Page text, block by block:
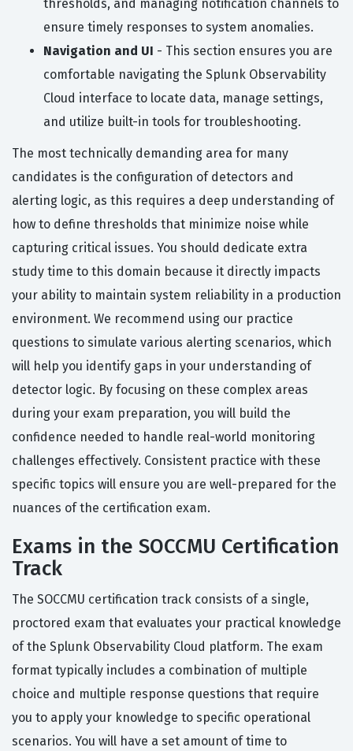
thresholds, and managing notification channels to
ensure timely responses to system anomalies.
Navigation and UI - This section ensures you are
comfortable navigating the Splunk Observability
Cloud interface to locate data, manage settings,
and utilize built-in tools for troubleshooting.
The most technically demanding area for many
candidates is the configuration of detectors and
alerting logic, as this requires a deep understanding of
how to define thresholds that minimize noise while
capturing critical issues. You should dedicate extra
study time to this domain because it directly impacts
your ability to maintain system reliability in a production
environment. We recommend using our practice
questions to simulate various alerting scenarios, which
will help you identify gaps in your understanding of
detector logic. By focusing on these complex areas
during your exam preparation, you will build the
confidence needed to handle real-world monitoring
challenges effectively. Consistent practice with these
specific topics will ensure you are well-prepared for the
nuances of the certification exam.
Exams in the SOCCMU Certification
Track
The SOCCMU certification track consists of a single,
proctored exam that evaluates your practical knowledge
of the Splunk Observability Cloud platform. The exam
format typically includes a combination of multiple
choice and multiple response questions that require
you to apply your knowledge to specific operational
scenarios. You will have a set amount of time to